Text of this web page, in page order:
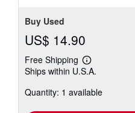
Buy Used
US$ 14.90
Free Shipping
Learn
more
shipping
Ships within U.S.A.
Quantity: 1 available